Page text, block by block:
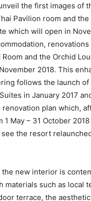
the first images of
Pavilion room and
which will open in
Room and the Orchid
2018. This
follows the launch of
in January 2017
plan which,
1 May – 31 October
see the resort
new interior is
materials such as local
terrace, the